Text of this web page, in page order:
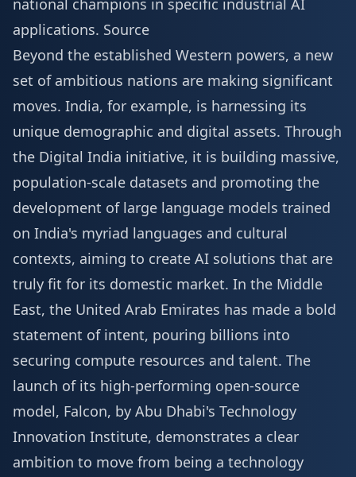
national champions in specific industrial AI
applications. Source
Beyond the established Western powers, a new
set of ambitious nations are making significant
moves. India, for example, is harnessing its
unique demographic and digital assets. Through
the Digital India initiative, it is building massive,
population-scale datasets and promoting the
development of large language models trained
on India's myriad languages and cultural
contexts, aiming to create AI solutions that are
truly fit for its domestic market. In the Middle
East, the United Arab Emirates has made a bold
statement of intent, pouring billions into
securing compute resources and talent. The
launch of its high-performing open-source
model, Falcon, by Abu Dhabi's Technology
Innovation Institute, demonstrates a clear
ambition to move from being a technology